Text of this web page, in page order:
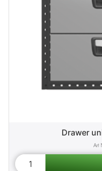
Drawer